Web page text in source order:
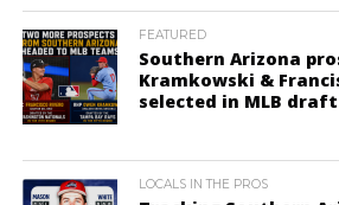
FEATURED
Southern Arizona
Kramkowski &
selected in MLB draft
LOCALS IN THE PROS